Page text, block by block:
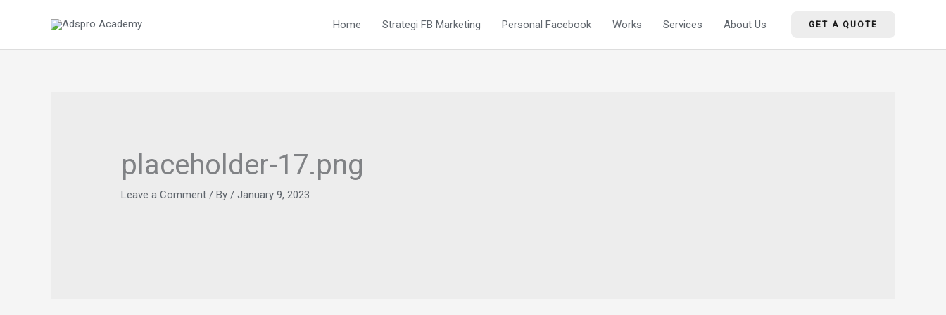
content
Home Strategi FB Marketing Personal Facebook Works Services About Us GET A QUOTE
placeholder-17.png
Leave a Comment / By/January 9, 2023